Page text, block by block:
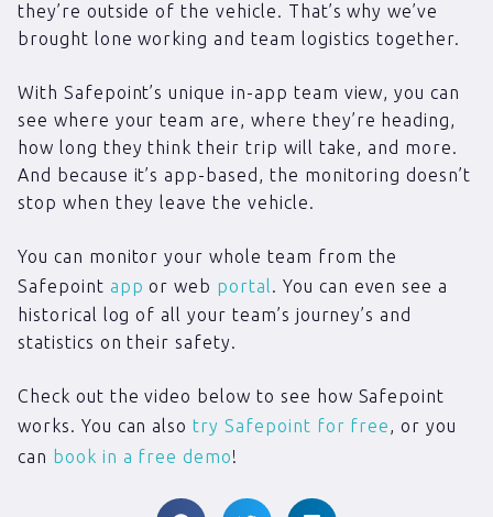
they’re outside of the vehicle. That’s why we’ve
brought lone working and team logistics together.
With Safepoint’s unique in-app team view, you can
see where your team are, where they’re heading,
how long they think their trip will take, and more.
And because it’s app-based, the monitoring doesn’t
stop when they leave the vehicle.
You can monitor your whole team from the
Safepoint app or web portal. You can even see a
historical log of all your team’s journey’s and
statistics on their safety.
Check out the video below to see how Safepoint
works. You can alsotry Safepoint for free, or you
can book in a free demo!